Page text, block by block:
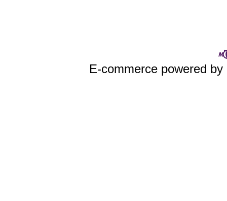
E-commerce powered